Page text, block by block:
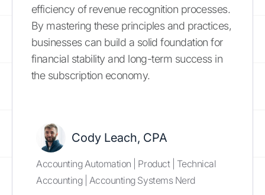
efficiency of revenue recognition processes.
By mastering these principles and practices,
businesses can build a solid foundation for
financial stability and long-term success in
the subscription economy.
Cody Leach, CPA
Accounting Automation | Product | Technical
Accounting | Accounting Systems Nerd